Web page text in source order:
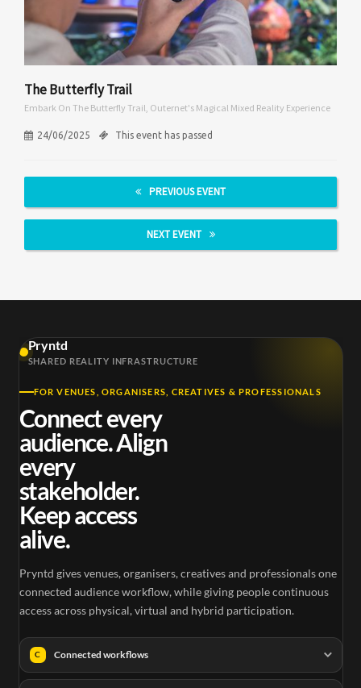
The Butterfly Trail
Embark On The Butterfly Trail, Outernet's Magical Mixed Reality Experience
24/06/2025 This event has passed
PREVIOUS EVENT
NEXT EVENT
Pryntd
SHARED REALITY INFRASTRUCTURE
FOR VENUES, ORGANISERS, CREATIVES & PROFESSIONALS
Connect every
audience. Align
every
stakeholder.
Keep access
alive.
Pryntd gives venues, organisers, creatives and professionals one
connected audience workflow, while giving people continuous
access across physical, virtual and hybrid participation.
C Connected workflows